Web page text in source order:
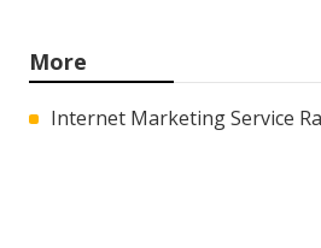
More
Internet Marketing Service